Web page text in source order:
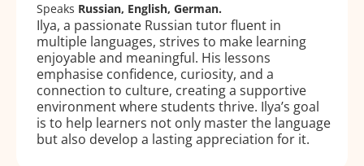
Speaks Russian, English, German.
Ilya, a passionate Russian tutor fluent in
multiple languages, strives to make learning
enjoyable and meaningful. His lessons
emphasise confidence, curiosity, and a
connection to culture, creating a supportive
environment where students thrive. Ilya’s goal
is to help learners not only master the language
but also develop a lasting appreciation for it.